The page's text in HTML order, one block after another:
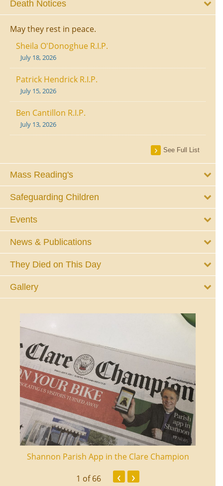
Death Notices
May they rest in peace.
Sheila O'Donoghue R.I.P.
July 18, 2026
Patrick Hendrick R.I.P.
July 15, 2026
Ben Cantillon R.I.P.
July 13, 2026
See Full List
Mass Reading's
Safeguarding Children
Events
News & Publications
They Died on This Day
Gallery
Shannon Parish App in the Clare Champion
1 of 66 ‹ ›